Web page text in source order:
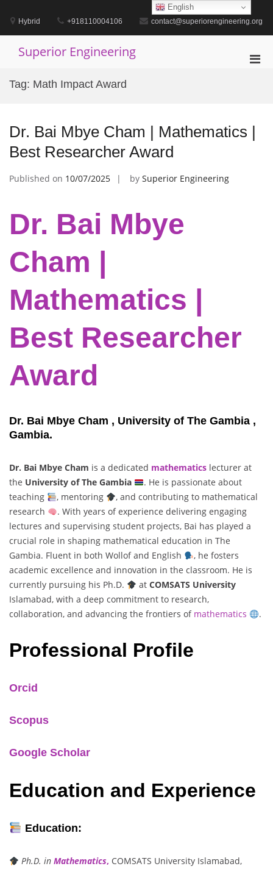
contentHybrid +918110004106 contact@superiorengineering.org
Superior Engineering
Tag: Math Impact Award
Dr. Bai Mbye Cham | Mathematics |
Best Researcher Award
Published on 10/07/2025 by Superior Engineering
Dr. Bai Mbye
Cham |
Mathematics |
Best Researcher
Award
Dr. Bai Mbye Cham , University of The Gambia ,
Gambia.
Dr. Bai Mbye Cham is a dedicated mathematics lecturer at
the University of The Gambia
. He is passionate about
teaching
, mentoring
, and contributing to mathematical
research
. With years of experience delivering engaging
lectures and supervising student projects, Bai has played a
crucial role in shaping mathematical education in The
Gambia. Fluent in both Wollof and English
, he fosters
academic excellence and innovation in the classroom. He is
currently pursuing his Ph.D.
atCOMSATS University
Islamabad, with a deep commitment to research,
collaboration, and advancing the frontiers of mathematics .
Professional Profile
Orcid
Scopus
Google Scholar
Education and Experience
Education:
Ph.D. in Mathematics, COMSATS University Islamabad,
English